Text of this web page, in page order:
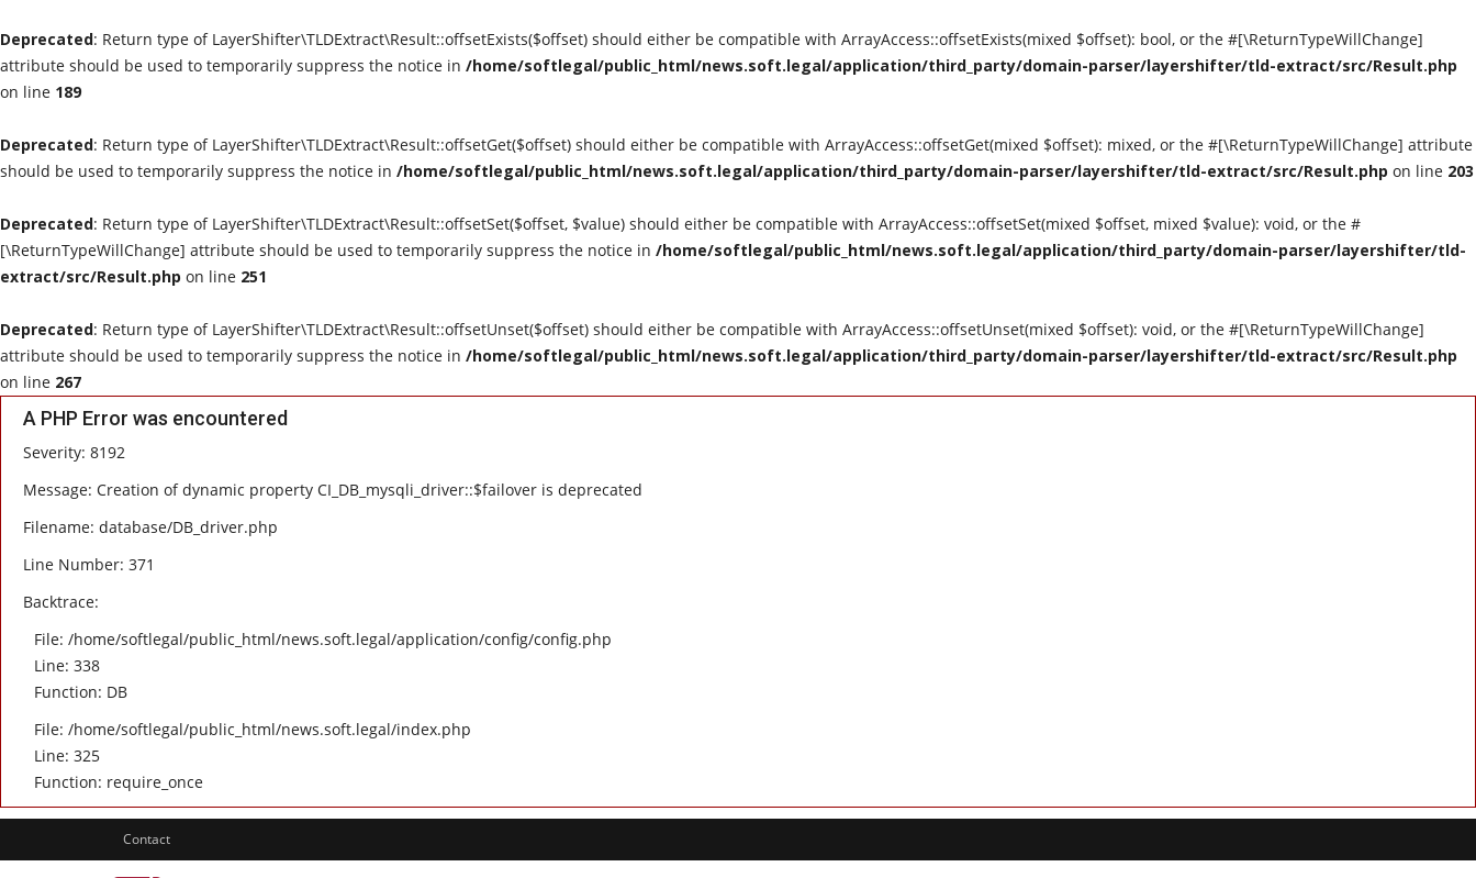
Deprecated: Return type of LayerShifter\TLDExtract\Result::offsetExists($offset) should either be compatible with ArrayAccess::offsetExists(mixed $offset): bool, or the #[\ReturnTypeWillChange]
attribute should be used to temporarily suppress the notice in /home/softlegal/public_html/news.soft.legal/application/third_party/domain-parser/layershifter/tld-extract/src/Result.php
on line 189
Deprecated: Return type of LayerShifter\TLDExtract\Result::offsetGet($offset) should either be compatible with ArrayAccess::offsetGet(mixed $offset): mixed, or the #[\ReturnTypeWillChange] attribute
should be used to temporarily suppress the notice in /home/softlegal/public_html/news.soft.legal/application/third_party/domain-parser/layershifter/tld-extract/src/Result.php on line 203
Deprecated: Return type of LayerShifter\TLDExtract\Result::offsetSet($offset, $value) should either be compatible with ArrayAccess::offsetSet(mixed $offset, mixed $value): void, or the #
[\ReturnTypeWillChange] attribute should be used to temporarily suppress the notice in /home/softlegal/public_html/news.soft.legal/application/third_party/domain-parser/layershifter/tld-
extract/src/Result.php on line 251
Deprecated: Return type of LayerShifter\TLDExtract\Result::offsetUnset($offset) should either be compatible with ArrayAccess::offsetUnset(mixed $offset): void, or the #[\ReturnTypeWillChange]
attribute should be used to temporarily suppress the notice in /home/softlegal/public_html/news.soft.legal/application/third_party/domain-parser/layershifter/tld-extract/src/Result.php
on line 267
A PHP Error was encountered
Severity: 8192
Message: Creation of dynamic property CI_DB_mysqli_driver::$failover is deprecated
Filename: database/DB_driver.php
Line Number: 371
Backtrace:
File: /home/softlegal/public_html/news.soft.legal/application/config/config.php
Line: 338
Function: DB
File: /home/softlegal/public_html/news.soft.legal/index.php
Line: 325
Function: require_once
Contact